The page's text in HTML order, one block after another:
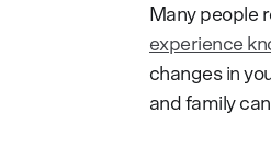
Many people
experience
changes in
and family